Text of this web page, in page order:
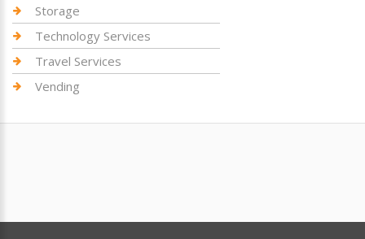
Storage
Technology Services
Travel Services
Vending